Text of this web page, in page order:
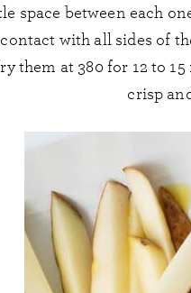
space between each
with all sides of
them at 380 for 12 to
crisp